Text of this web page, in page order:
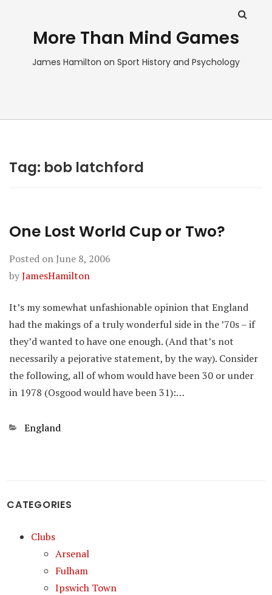
More Than Mind Games
James Hamilton on Sport History and Psychology
Tag: bob latchford
One Lost World Cup or Two?
Posted on June 8, 2006
byJamesHamilton
It’s my somewhat unfashionable opinion that England
had the makings of a truly wonderful side in the ’70s – if
they’d wanted to have one enough. (And that’s not
necessarily a pejorative statement, by the way). Consider
the following, all of whom would have been 30 or under
in 1978 (Osgood would have been 31):…
Categories
England
CATEGORIES
Clubs
Arsenal
Fulham
Ipswich Town